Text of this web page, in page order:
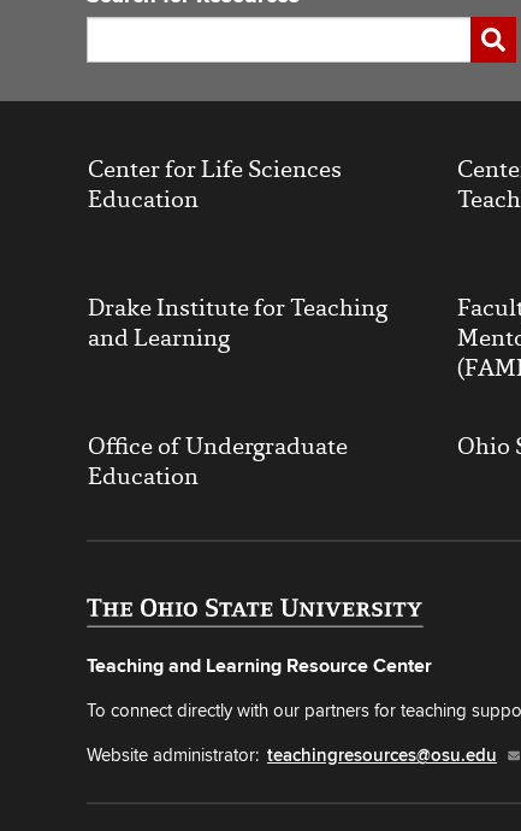
for
Center for Life Sciences
Education
Drake Institute for Teaching
and Learning
Office of Undergraduate
Education
Ohio
Teaching and Learning Resource Center
To connect directly with our partners for teaching
Website administrator: teachingresources@osu.edu